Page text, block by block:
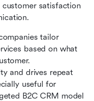
customer satisfaction
tailor
based on what
and drives repeat
useful for
B2C CRM model